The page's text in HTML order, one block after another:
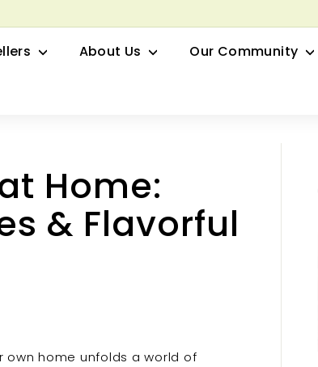
Pause
slideshow
Business Webinar
About Us Our Community
Home:
& Flavorful
home unfolds a world of